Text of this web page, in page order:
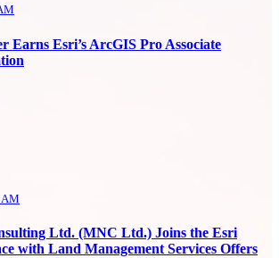
Earns Esri’s ArcGIS Pro Associate
Ltd. (MNC Ltd.) Joins the Esri
with Land Management Services Offers